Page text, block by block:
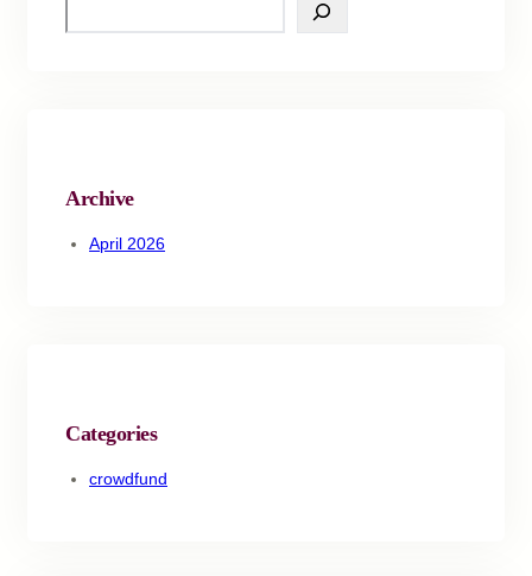
e
Archive
April 2026
Categories
crowdfund